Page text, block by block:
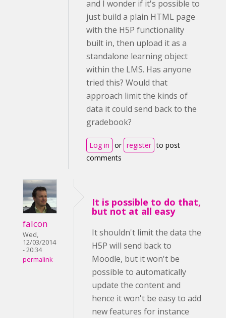
and I wonder if it's possible to
just build a plain HTML page
with the H5P functionality
built in, then upload it as a
standalone learning object
within the LMS. Has anyone
tried this? Would that
approach limit the kinds of
data it could send back to the
gradebook?
Log in or register to post
comments
falcon
Wed,
12/03/2014
- 20:34
permalink
It is possible to do that,
but not at all easy
It shouldn't limit the data the
H5P will send back to
Moodle, but it won't be
possible to automatically
update the content and
hence it won't be easy to add
new features for instance